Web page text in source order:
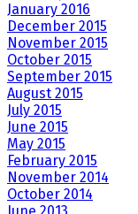
January 2016
December 2015
November 2015
October 2015
September 2015
August 2015
July 2015
June 2015
May 2015
February 2015
November 2014
October 2014